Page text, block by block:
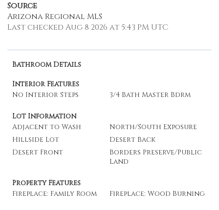
Source
Arizona Regional MLS
Last checked Aug 8 2026 at 5:43 PM UTC
Bathroom Details
Interior Features
No Interior Steps
3/4 Bath Master Bdrm
Lot Information
Adjacent to Wash
North/South Exposure
Hillside Lot
Desert Back
Desert Front
Borders Preserve/Public
Land
Property Features
Fireplace: Family Room
Fireplace: Wood Burning